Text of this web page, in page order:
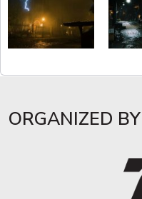
ORGANIZED BY